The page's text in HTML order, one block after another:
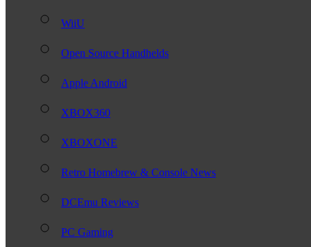
WiiU
Open Source Handhelds
Apple Android
XBOX360
XBOXONE
Retro Homebrew & Console News
DCEmu Reviews
PC Gaming